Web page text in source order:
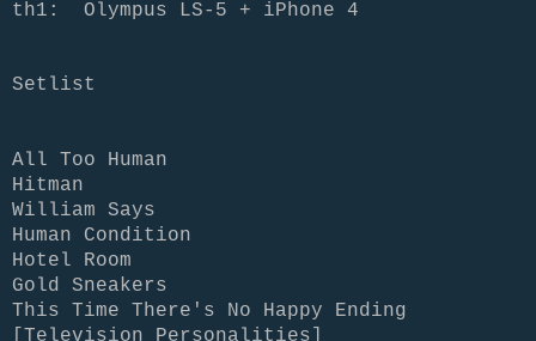
th1: Olympus LS-5 + iPhone 4
Setlist
All Too Human
Hitman
William Says
Human Condition
Hotel Room
Gold Sneakers
This Time There's No Happy Ending
[Television Personalities]